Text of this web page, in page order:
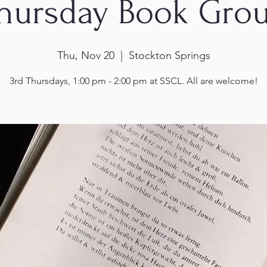
Book
Thu, Nov 20
  |
Stockton Springs
3rd Thursdays, 1:00 pm - 2:00 pm at SSCL. All are welcome!